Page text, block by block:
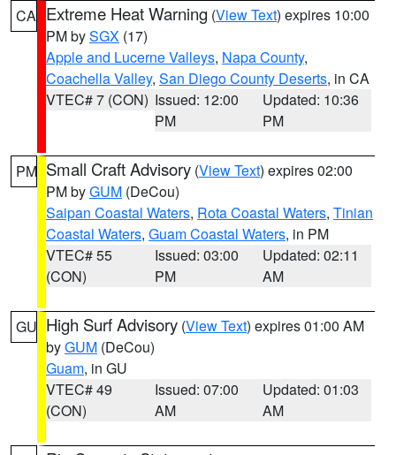
CA Extreme Heat Warning (View Text) expires 10:00
PM bySGX (17)
Apple and Lucerne Valleys, Napa County,
Coachella Valley, San Diego County Deserts, in CA
VTEC# 7 (CON) Issued: 12:00
PM
Updated: 10:36
PM
PM Small Craft Advisory (View Text) expires 02:00
PM byGUM (DeCou)
Saipan Coastal Waters, Rota Coastal Waters, Tinian
Coastal Waters, Guam Coastal Waters, in PM
VTEC# 55
(CON)
Issued: 03:00
PM
Updated: 02:11
AM
GU High Surf Advisory (View Text) expires 01:00 AM
byGUM (DeCou)
Guam, in GU
VTEC# 49
(CON)
Issued: 07:00
AM
Updated: 01:03
AM